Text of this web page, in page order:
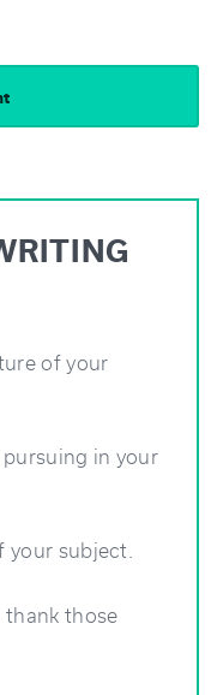
of your
pursuing in your
your subject.
thank those